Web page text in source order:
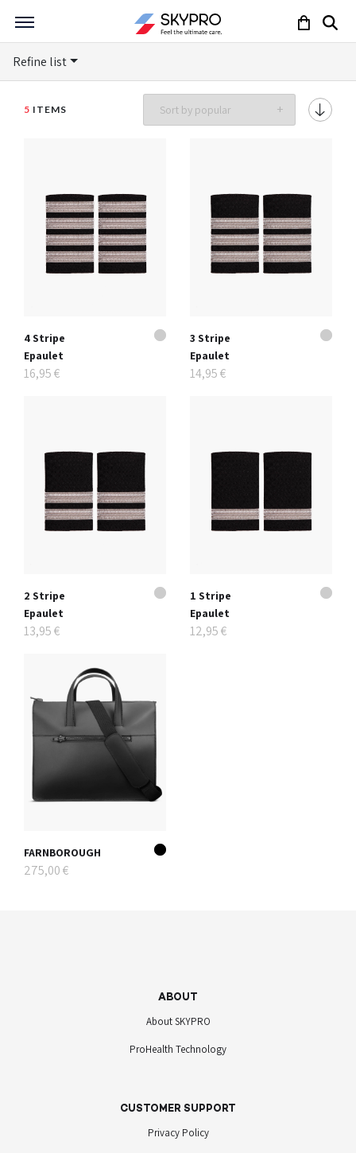
Refine list
5 ITEMS
4 Stripe
Epaulet
16,95 €
3 Stripe
Epaulet
14,95 €
2 Stripe
Epaulet
13,95 €
1 Stripe
Epaulet
12,95 €
FARNBOROUGH
275,00 €
ABOUT
About SKYPRO
ProHealth Technology
CUSTOMER SUPPORT
Privacy Policy